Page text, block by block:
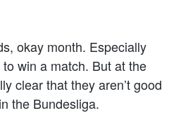
okay month. Especially
win a match. But at the
clear that they aren’t good
the Bundesliga.